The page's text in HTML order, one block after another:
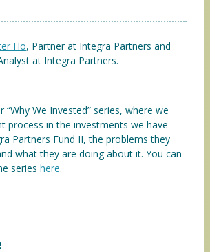
Ho, Partner at Integra Partners and
at Integra Partners.
“Why We Invested” series, where we
process in the investments we have
Partners Fund II, the problems they
what they are doing about it. You can
series here.